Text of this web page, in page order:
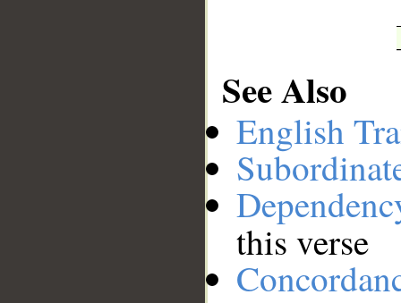
See Also
English
this verse